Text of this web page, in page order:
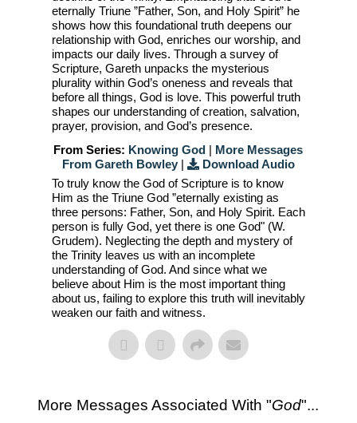
eternally Triune ”Father, Son, and Holy Spirit” he
shows how this foundational truth deepens our
relationship with God, enriches our worship, and
impacts our daily lives. Through a survey of
Scripture, Gareth unpacks the mysterious
plurality within God’s oneness and reveals that
before all things, God is love. This powerful truth
shapes our understanding of creation, salvation,
prayer, provision, and God’s presence.
From Series: Knowing God | More Messages
From Gareth Bowley|
Download Audio
To truly know the God of Scripture is to know
Him as the Triune God ”eternally existing as
three persons: Father, Son, and Holy Spirit. Each
person is fully God, yet there is one God" (W.
Grudem). Neglecting the depth and mystery of
the Trinity leaves us with an incomplete
understanding of God. And since what we
believe about Him is the most important thing
about us, failing to explore this truth will inevitably
weaken our faith and witness.
More Messages Associated With "God"...